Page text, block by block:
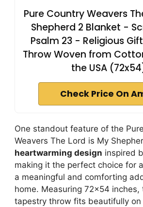
Pure Country Weavers
Shepherd 2 Blanket -
Psalm 23 - Religious
Throw Woven from
the USA
Check Price On
One standout feature of the
Weavers The Lord is My
heartwarming design inspired
making it the perfect choice for
a meaningful and comforting
home. Measuring 72×54 inches,
tapestry throw fits beautifully on